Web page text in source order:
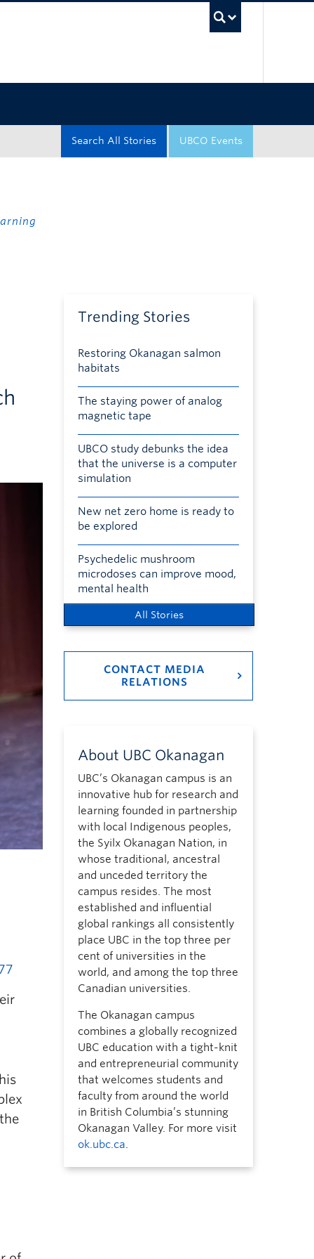
UBCO Events
Search All Stories
Trending Stories
Restoring Okanagan salmon
habitats
The staying power of analog
magnetic tape
UBCO study debunks the idea
that the universe is a computer
simulation
New net zero home is ready to
be explored
Psychedelic mushroom
microdoses can improve mood,
mental health
All Stories
CONTACT MEDIA
RELATIONS
About UBC Okanagan
UBC’s Okanagan campus is an
innovative hub for research and
learning founded in partnership
with local Indigenous peoples,
the Syilx Okanagan Nation, in
whose traditional, ancestral
and unceded territory the
campus resides. The most
established and influential
global rankings all consistently
place UBC in the top three per
cent of universities in the
world, and among the top three
Canadian universities.
The Okanagan campus
combines a globally recognized
UBC education with a tight-knit
and entrepreneurial community
that welcomes students and
faculty from around the world
in British Columbia’s stunning
Okanagan Valley. For more visit
ok.ubc.ca.